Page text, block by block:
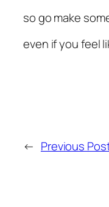
so go make
even if you feel
← Previous